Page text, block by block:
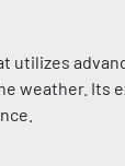
utilizes
weather. Its